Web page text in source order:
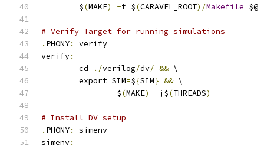
	$
(MAKE) -f $(CARAVEL_ROOT)/Makefile $@
# Verify Target for running simulations
. PHONY:
verify
verify:
	cd
./verilog/dv/ && \
	export SIM
=${SIM} && \
		$
(MAKE) -j$(THREADS)
# Install DV setup
. PHONY:
simenv
simenv: